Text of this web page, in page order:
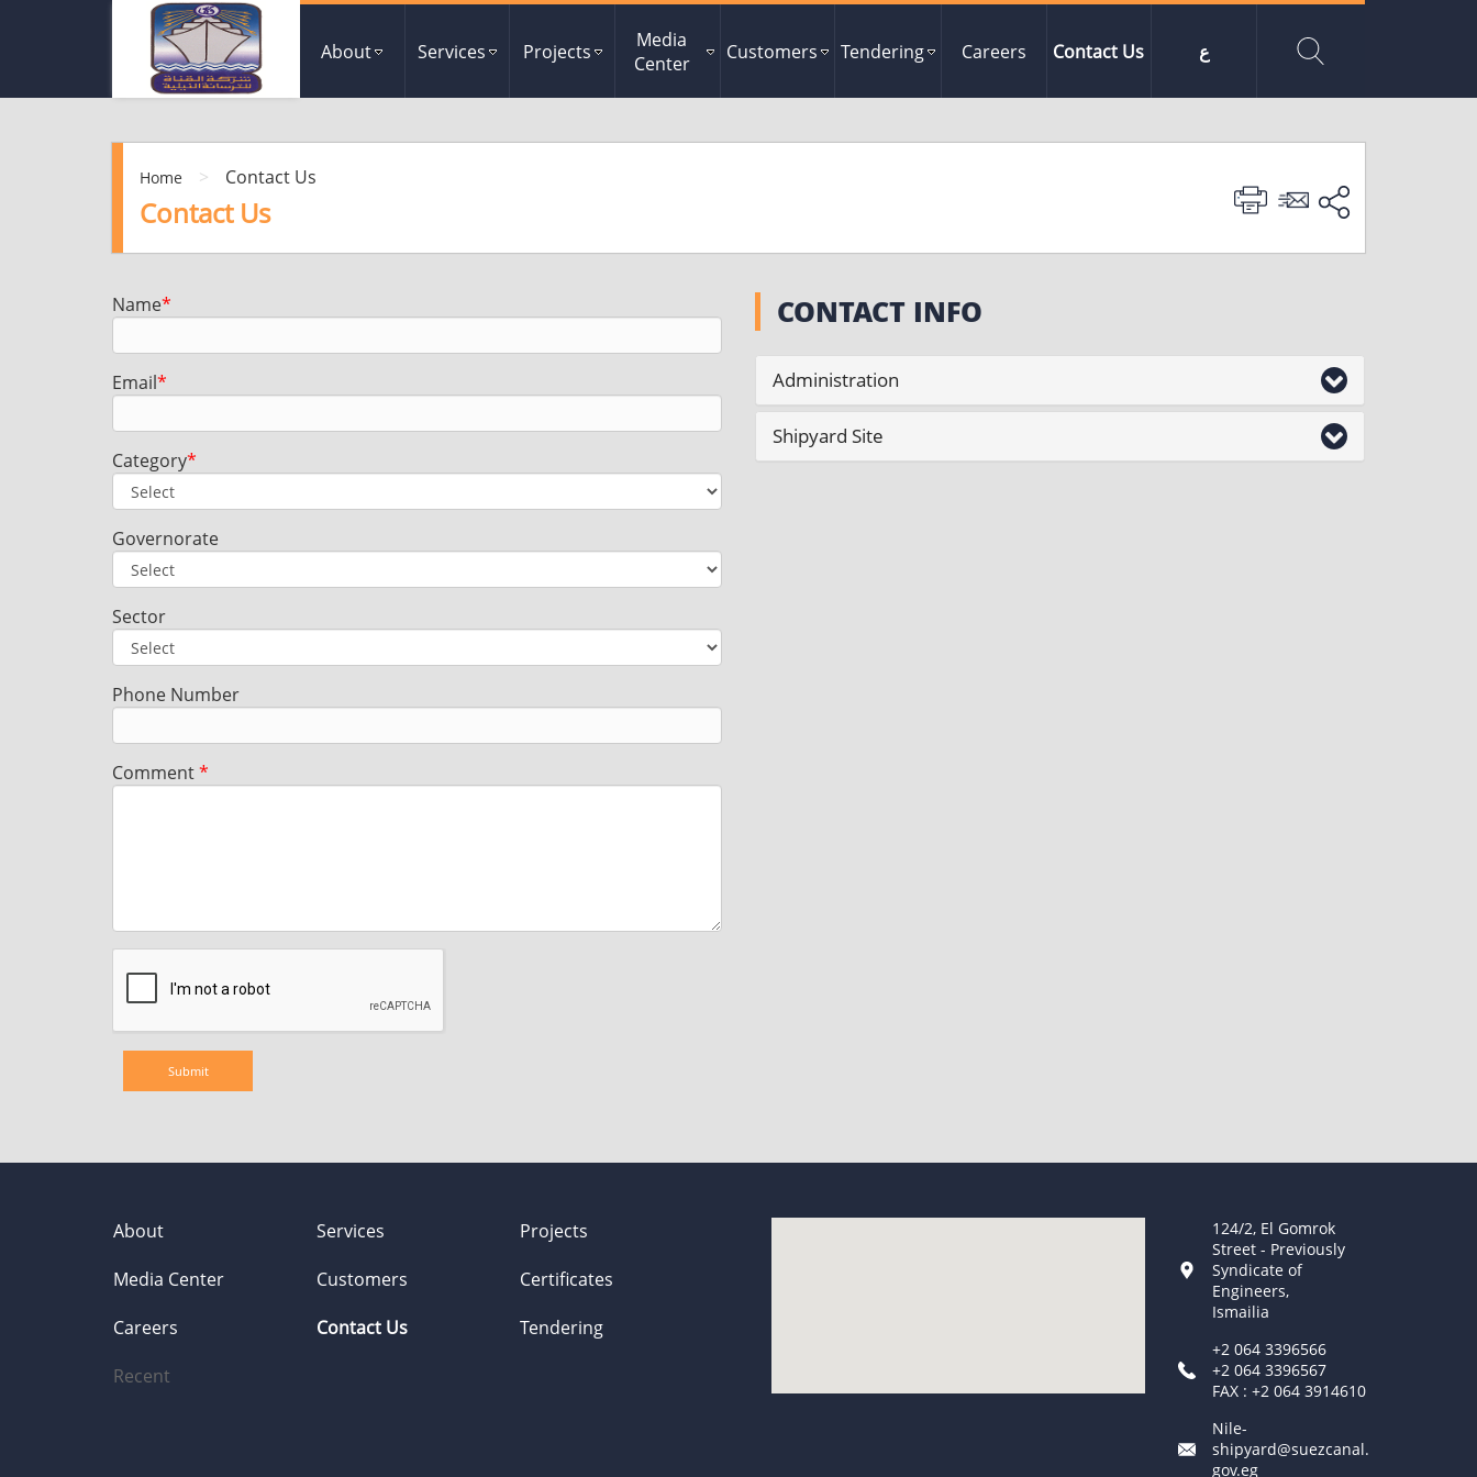
About Services Projects
Media
Center
Customers Tendering Careers Contact Us ع
Home > Contact Us
Contact Us
Name*
Email*
Category*
Governorate
Sector
Phone Number
Comment*
CONTACT INFO
Administration
Shipyard Site
About Services
Projects
Media Center
Customers
Certificates
Careers
Contact Us
Tendering
Recent
124/2, El Gomrok
Street - Previously
Syndicate of
Engineers,
Ismailia
+2 064 3396566
+2 064 3396567
FAX : +2 064 3914610
Nile-
shipyard@suezcanal.
gov.eg